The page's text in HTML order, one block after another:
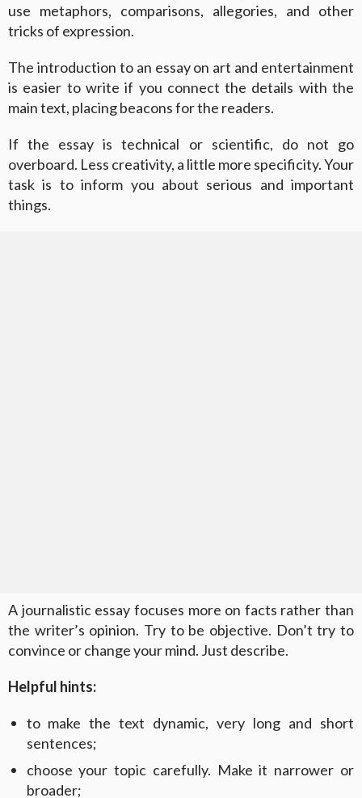
use metaphors, comparisons, allegories, and other
tricks of expression.
The introduction to an essay on art and entertainment
is easier to write if you connect the details with the
main text, placing beacons for the readers.
If the essay is technical or scientific, do not go
overboard. Less creativity, a little more specificity. Your
task is to inform you about serious and important
things.
A journalistic essay focuses more on facts rather than
the writer’s opinion. Try to be objective. Don’t try to
convince or change your mind. Just describe.
Helpful hints:
to make the text dynamic, very long and short
sentences;
choose your topic carefully. Make it narrower or
broader;